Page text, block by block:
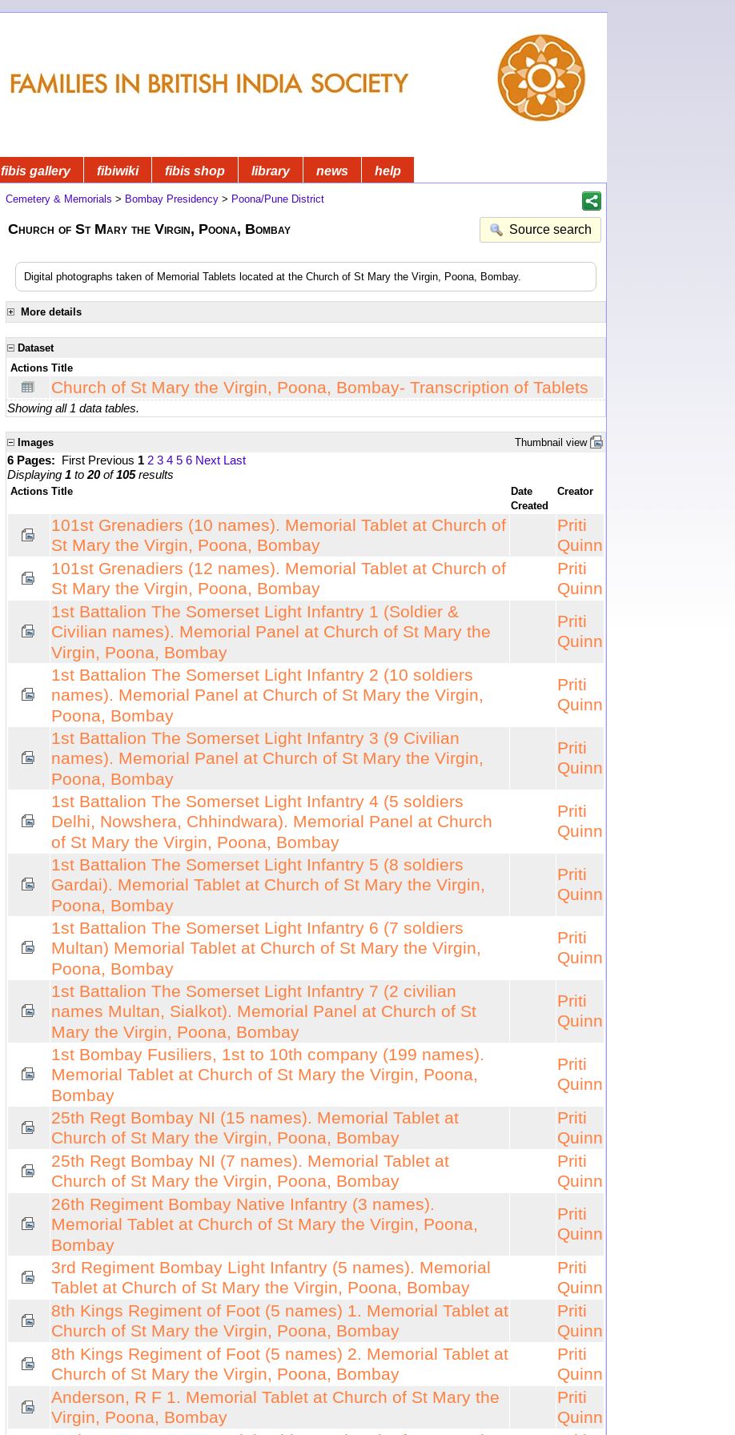
fibis gallery fibiwiki fibis shop library news help
Cemetery & Memorials > Bombay Presidency > Poona/Pune District
Church of St Mary the Virgin, Poona, Bombay Source search
Digital photographs taken of Memorial Tablets located at the Church of St Mary the Virgin, Poona, Bombay.
More details
Dataset
Actions Title
Church of St Mary the Virgin, Poona, Bombay- Transcription of Tablets
Showing all 1 data tables.
Images Thumbnail view
6 Pages: First Previous 1 2 3 4 5 6 Next Last
Displaying 1 to 20of105results
Actions Title
Date
Created
Creator
101st Grenadiers (10 names). Memorial Tablet at Church of
St Mary the Virgin, Poona, Bombay
Priti
Quinn
101st Grenadiers (12 names). Memorial Tablet at Church of
St Mary the Virgin, Poona, Bombay
Priti
Quinn
1st Battalion The Somerset Light Infantry 1 (Soldier &
Civilian names). Memorial Panel at Church of St Mary the
Virgin, Poona, Bombay
Priti
Quinn
1st Battalion The Somerset Light Infantry 2 (10 soldiers
names). Memorial Panel at Church of St Mary the Virgin,
Poona, Bombay
Priti
Quinn
1st Battalion The Somerset Light Infantry 3 (9 Civilian
names). Memorial Panel at Church of St Mary the Virgin,
Poona, Bombay
Priti
Quinn
1st Battalion The Somerset Light Infantry 4 (5 soldiers
Delhi, Nowshera, Chhindwara). Memorial Panel at Church
of St Mary the Virgin, Poona, Bombay
Priti
Quinn
1st Battalion The Somerset Light Infantry 5 (8 soldiers
Gardai). Memorial Tablet at Church of St Mary the Virgin,
Poona, Bombay
Priti
Quinn
1st Battalion The Somerset Light Infantry 6 (7 soldiers
Multan) Memorial Tablet at Church of St Mary the Virgin,
Poona, Bombay
Priti
Quinn
1st Battalion The Somerset Light Infantry 7 (2 civilian
names Multan, Sialkot). Memorial Panel at Church of St
Mary the Virgin, Poona, Bombay
Priti
Quinn
1st Bombay Fusiliers, 1st to 10th company (199 names).
Memorial Tablet at Church of St Mary the Virgin, Poona,
Bombay
Priti
Quinn
25th Regt Bombay NI (15 names). Memorial Tablet at
Church of St Mary the Virgin, Poona, Bombay
Priti
Quinn
25th Regt Bombay NI (7 names). Memorial Tablet at
Church of St Mary the Virgin, Poona, Bombay
Priti
Quinn
26th Regiment Bombay Native Infantry (3 names).
Memorial Tablet at Church of St Mary the Virgin, Poona,
Bombay
Priti
Quinn
3rd Regiment Bombay Light Infantry (5 names). Memorial
Tablet at Church of St Mary the Virgin, Poona, Bombay
Priti
Quinn
8th Kings Regiment of Foot (5 names) 1. Memorial Tablet at
Church of St Mary the Virgin, Poona, Bombay
Priti
Quinn
8th Kings Regiment of Foot (5 names) 2. Memorial Tablet at
Church of St Mary the Virgin, Poona, Bombay
Priti
Quinn
Anderson, R F 1. Memorial Tablet at Church of St Mary the
Virgin, Poona, Bombay
Priti
Quinn